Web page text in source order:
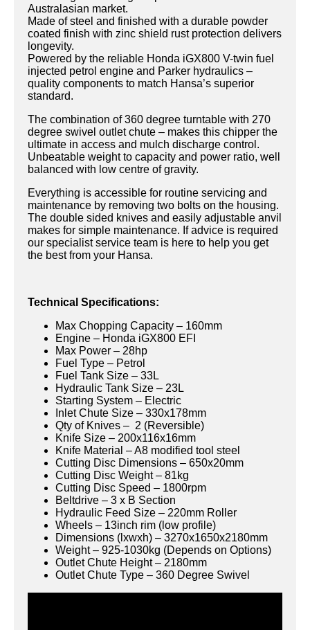
Australasian market.
Made of steel and finished with a durable powder
coated finish with zinc shield rust protection delivers
longevity.
Powered by the reliable Honda iGX800 V-twin fuel
injected petrol engine and Parker hydraulics –
quality components to match Hansa’s superior
standard.
The combination of 360 degree turntable with 270
degree swivel outlet chute – makes this chipper the
ultimate in access and mulch discharge control.
Unbeatable weight to capacity and power ratio, well
balanced with low centre of gravity.
Everything is accessible for routine servicing and
maintenance by removing two bolts on the housing.
The double sided knives and easily adjustable anvil
makes for simple maintenance. If advice is required
our specialist service team is here to help you get
the best from your Hansa.
Technical Specifications:
Max Chopping Capacity – 160mm
Engine – Honda iGX800 EFI
Max Power – 28hp
Fuel Type – Petrol
Fuel Tank Size – 33L
Hydraulic Tank Size – 23L
Starting System – Electric
Inlet Chute Size – 330x178mm
Qty of Knives – 2 (Reversible)
Knife Size – 200x116x16mm
Knife Material – A8 modified tool steel
Cutting Disc Dimensions – 650x20mm
Cutting Disc Weight – 81kg
Cutting Disc Speed – 1800rpm
Beltdrive – 3 x B Section
Hydraulic Feed Size – 220mm Roller
Wheels – 13inch rim (low profile)
Dimensions (lxwxh) – 3270x1650x2180mm
Weight – 925-1030kg (Depends on Options)
Outlet Chute Height – 2180mm
Outlet Chute Type – 360 Degree Swivel